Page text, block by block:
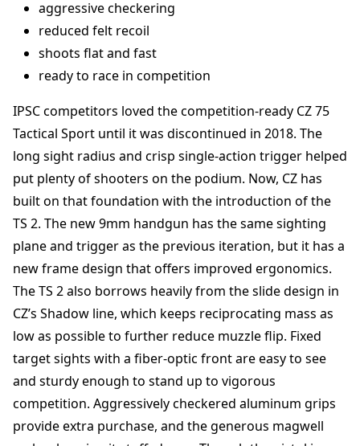
aggressive checkering
reduced felt recoil
shoots flat and fast
ready to race in competition
IPSC competitors loved the competition-ready CZ 75
Tactical Sport until it was discontinued in 2018. The
long sight radius and crisp single-action trigger helped
put plenty of shooters on the podium. Now, CZ has
built on that foundation with the introduction of the
TS 2. The new 9mm handgun has the same sighting
plane and trigger as the previous iteration, but it has a
new frame design that offers improved ergonomics.
The TS 2 also borrows heavily from the slide design in
CZ’s Shadow line, which keeps reciprocating mass as
low as possible to further reduce muzzle flip. Fixed
target sights with a fiber-optic front are easy to see
and sturdy enough to stand up to vigorous
competition. Aggressively checkered aluminum grips
provide extra purchase, and the generous magwell